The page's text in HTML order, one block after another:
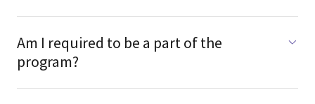
Am I required to be a part of the
program?